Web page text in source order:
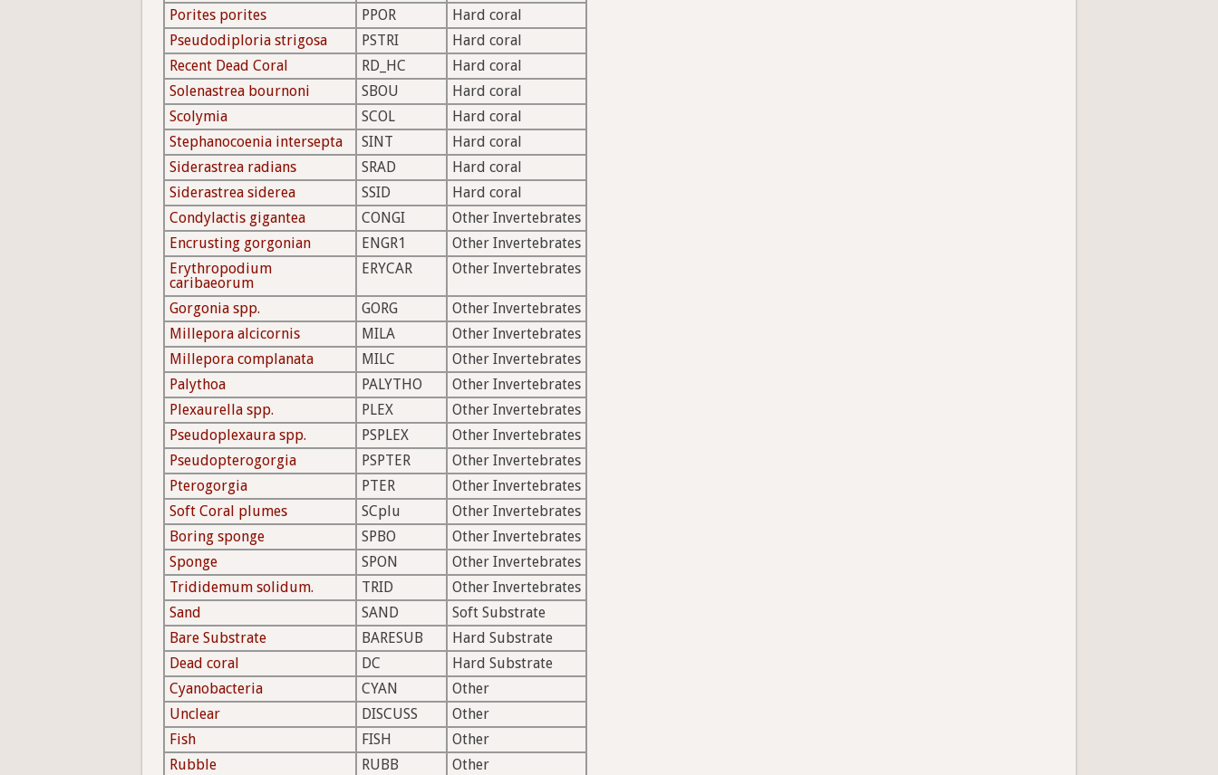
Porites porites
PPOR
Hard coral
Pseudodiploria strigosa
PSTRI
Hard coral
Recent Dead Coral
RD_HC
Hard coral
Solenastrea bournoni
SBOU
Hard coral
Scolymia
SCOL
Hard coral
Stephanocoenia intersepta
SINT
Hard coral
Siderastrea radians
SRAD
Hard coral
Siderastrea siderea
SSID
Hard coral
Condylactis gigantea
CONGI
Other Invertebrates
Encrusting gorgonian
ENGR1
Other Invertebrates
Erythropodium
caribaeorum
ERYCAR Other Invertebrates
Gorgonia spp. GORG
Other Invertebrates
Millepora alcicornis
MILA
Other Invertebrates
Millepora complanata
MILC
Other Invertebrates
Palythoa
PALYTHO
Other Invertebrates
Plexaurella spp.
PLEX
Other Invertebrates
Pseudoplexaura spp.
PSPLEX
Other Invertebrates
Pseudopterogorgia
PSPTER
Other Invertebrates
Pterogorgia
PTER
Other Invertebrates
Soft Coral plumes
SCplu
Other Invertebrates
Boring sponge
SPBO
Other Invertebrates
Sponge
SPON
Other Invertebrates
Trididemum solidum.
TRID
Other Invertebrates
Sand
SAND
Soft Substrate
Bare Substrate
BARESUB
Hard Substrate
Dead coral
DC
Hard Substrate
Cyanobacteria
CYAN
Other
Unclear
DISCUSS
Other
Fish
FISH
Other
Rubble
RUBB
Other